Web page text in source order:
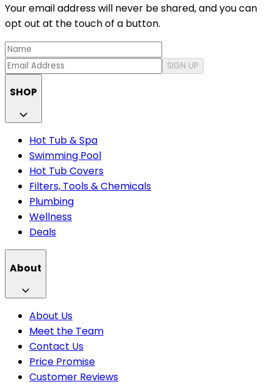
Your email address will never be shared, and you can
opt out at the touch of a button.
SIGN UP
SHOP
Hot Tub & Spa
Swimming Pool
Hot Tub Covers
Filters, Tools & Chemicals
Plumbing
Wellness
Deals
About
About Us
Meet the Team
Contact Us
Price Promise
Customer Reviews